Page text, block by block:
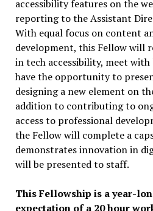
accessibility features on the
reporting to the Assistant
With equal focus on content
development, this Fellow will
in tech accessibility, meet
have the opportunity to
designing a new element on
addition to contributing to
access to professional
the Fellow will complete a
demonstrates innovation in
will be presented to staff.
This Fellowship is a year-
expectation of a 20 hour